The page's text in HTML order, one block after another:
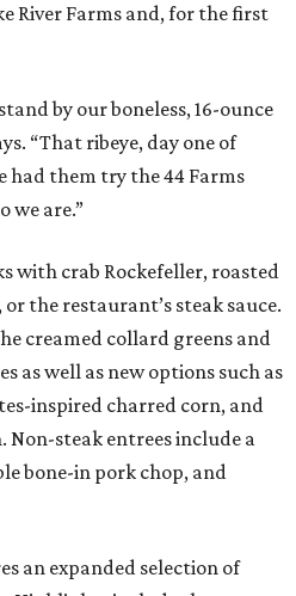
River Farms and, for the first
by our boneless, 16-ounce
“That ribeye, day one of
had them try the 44 Farms
we are.”
with crab Rockefeller, roasted
the restaurant’s steak sauce.
creamed collard greens and
as well as new options such as
inspired charred corn, and
steak entrees include a
bone-in pork chop, and
an expanded selection of